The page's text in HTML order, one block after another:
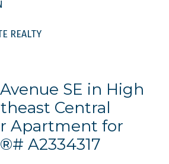
REALTY
SE in High
Central
Apartment for
A2334317